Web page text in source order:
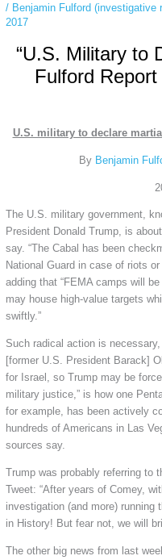
/ Benjamin Fulford (investigative
2017
“U.S. Military to
Fulford
U.S. military to declare
By Benjamin
The U.S. military government,
President Donald Trump, is
say. “The Cabal has been
National Guard in case of riots
adding that “FEMA camps will
may house high-value targets
swiftly.”
Such radical action is
[former U.S. President Barack]
for Israel, so Trump may be
military justice,” is how one
for example, has been actively
hundreds of Americans in Las
sources say.
Trump was probably referring to
Tweet: “After years of Comey,
investigation (and more)
in History! But fear not, we will
The other big news from last